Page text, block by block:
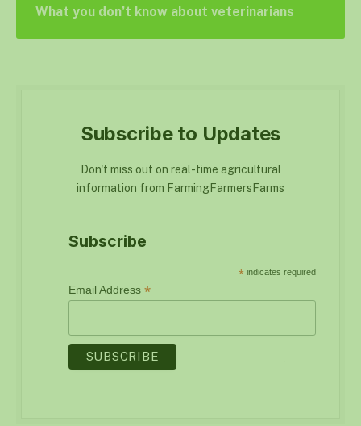
What you don’t know about veterinarians
Subscribe to Updates
Don't miss out on real-time agricultural
information from FarmingFarmersFarms
Subscribe
* indicates required
Email Address *